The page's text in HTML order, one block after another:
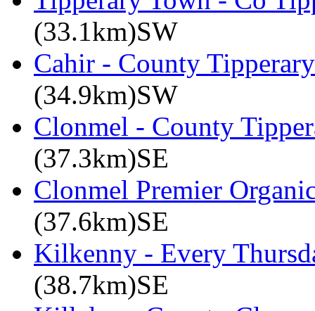
(33.1km)SW
Cahir - County
(34.9km)SW
Clonmel - County
(37.3km)SE
Clonmel Premier
(37.6km)SE
Kilkenny - Every
(38.7km)SE